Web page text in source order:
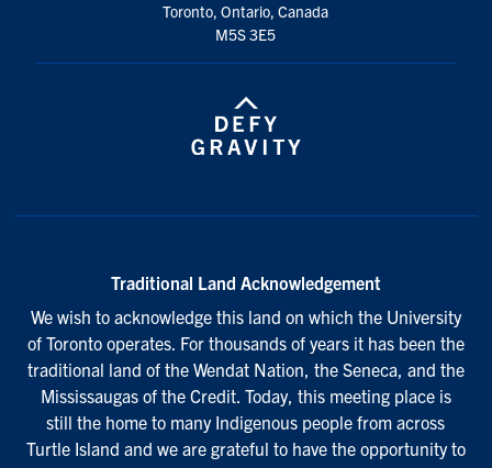
Toronto, Ontario, Canada
M5S 3E5
Traditional Land Acknowledgement
We wish to acknowledge this land on which the University
of Toronto operates. For thousands of years it has been the
traditional land of the Wendat Nation, the Seneca, and the
Mississaugas of the Credit. Today, this meeting place is
still the home to many Indigenous people from across
Turtle Island and we are grateful to have the opportunity to